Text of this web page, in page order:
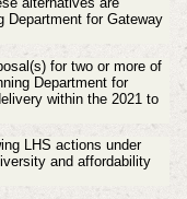
Department for Gateway
for two or more of
Department for
within the 2021 to
LHS actions under
and affordability